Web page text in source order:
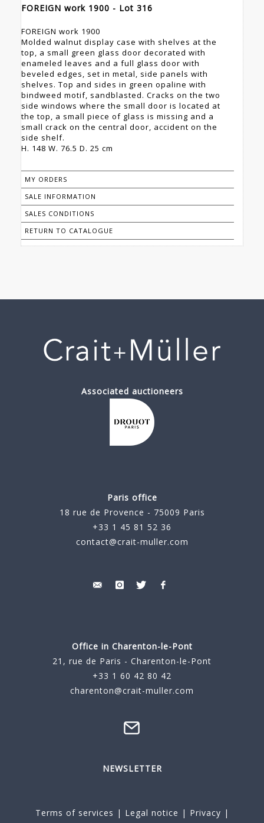
FOREIGN work 1900 - Lot 316
FOREIGN work 1900
Molded walnut display case with shelves at the
top, a small green glass door decorated with
enameled leaves and a full glass door with
beveled edges, set in metal, side panels with
shelves. Top and sides in green opaline with
bindweed motif, sandblasted. Cracks on the two
side windows where the small door is located at
the top, a small piece of glass is missing and a
small crack on the central door, accident on the
side shelf.
H. 148 W. 76.5 D. 25 cm
MY ORDERS
SALE INFORMATION
SALES CONDITIONS
RETURN TO CATALOGUE
Associated auctioneers
Paris office
18 rue de Provence - 75009 Paris
+33 1 45 81 52 36
contact@crait-muller.com
Office in Charenton-le-Pont
21, rue de Paris - Charenton-le-Pont
+33 1 60 42 80 42
charenton@crait-muller.com
NEWSLETTER
Terms of services | Legal notice | Privacy |